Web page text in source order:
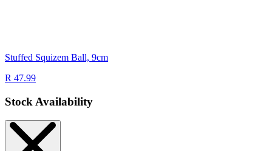
Stuffed Squizem Ball, 9cm
R 47.99
Stock Availability